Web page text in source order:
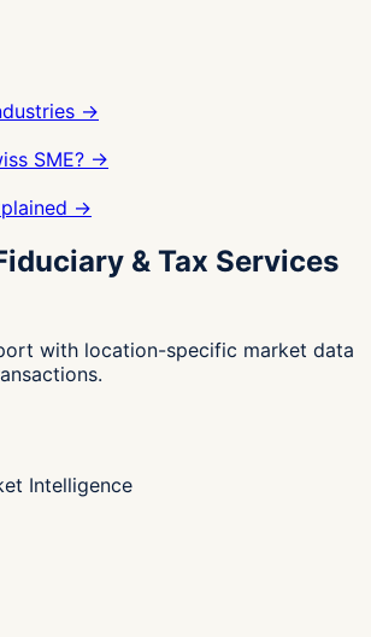
→
SME? →
→
& Tax Services
with location-specific market data
Intelligence